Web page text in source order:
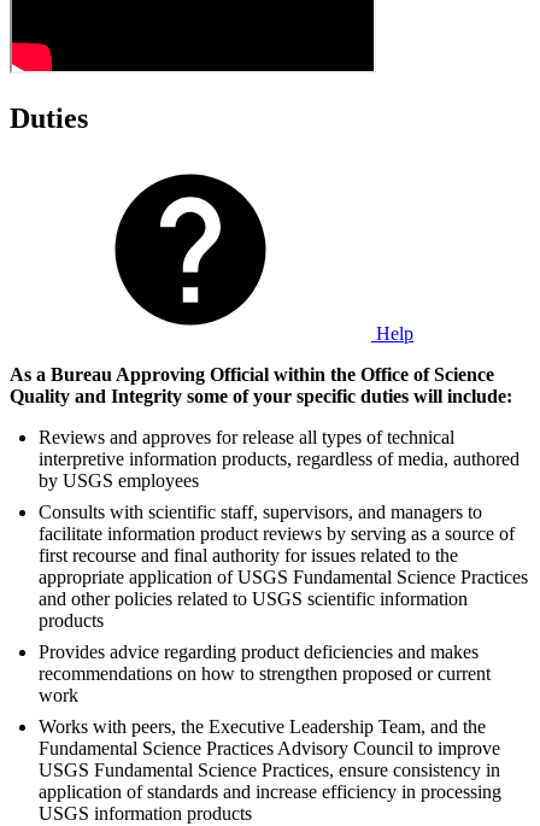
Duties
Help
As a Bureau Approving Official within the Office of Science
Quality and Integrity some of your specific duties will include:
Reviews and approves for release all types of technical
interpretive information products, regardless of media, authored
by USGS employees
Consults with scientific staff, supervisors, and managers to
facilitate information product reviews by serving as a source of
first recourse and final authority for issues related to the
appropriate application of USGS Fundamental Science Practices
and other policies related to USGS scientific information
products
Provides advice regarding product deficiencies and makes
recommendations on how to strengthen proposed or current
work
Works with peers, the Executive Leadership Team, and the
Fundamental Science Practices Advisory Council to improve
USGS Fundamental Science Practices, ensure consistency in
application of standards and increase efficiency in processing
USGS information products